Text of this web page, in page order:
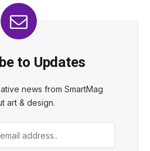
to Updates
news from SmartMag
art & design.